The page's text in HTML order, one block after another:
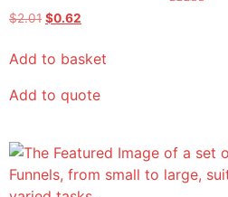
$2.01 $0.62
Add to basket
Add to quote